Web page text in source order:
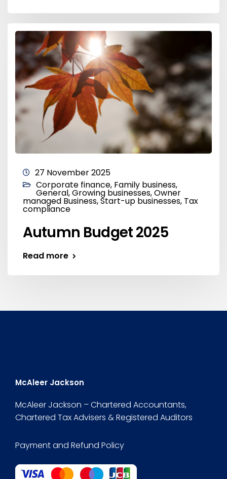
27 November 2025
Corporate finance, Family business,
General,Growing businesses,Owner
managed Business,Start-up businesses, Tax
compliance
Autumn Budget 2025
Read more
McAleer Jackson
McAleer Jackson – Chartered Accountants,
Chartered Tax Advisers & Registered Auditors
Payment and Refund Policy